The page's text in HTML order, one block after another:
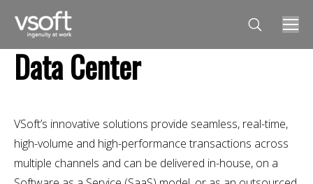
Search:
Data Center
VSoft’s innovative solutions provide seamless, real-time,
high-volume and high-performance transactions across
multiple channels and can be delivered in-house, on a